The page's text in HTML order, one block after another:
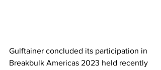
Gulftainer concluded its participation in
Breakbulk Americas 2023 held recently